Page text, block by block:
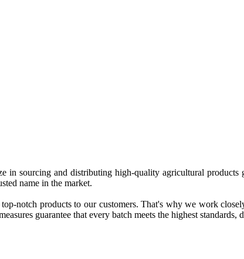
in sourcing and distributing high-quality agricultural
name in the market.
notch products to our customers. That's why we work
guarantee that every batch meets the highest